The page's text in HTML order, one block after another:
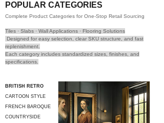
Complete Product Categories for One-Stop Retail Sourcing
POPULAR CATEGORIES
BRITISH RETRO
CARTOON STYLE
FRENCH BAROQUE
COUNTRYSIDE
Tiles · Slabs · Wall Applications · Flooring Solutions
Designed for easy selection, clear SKU structure, and fast
replenishment.
Each category includes standardized sizes, finishes, and
specifications.